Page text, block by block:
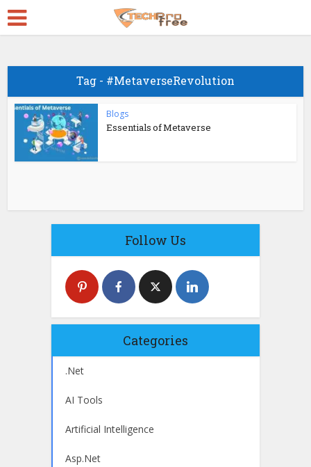
Tag - #MetaverseRevolution
Blogs
Essentials of Metaverse
Follow Us
Categories
.Net
AI Tools
Artificial Intelligence
Asp.Net